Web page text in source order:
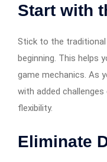
Start with
Stick to the traditional
beginning. This helps
game mechanics. As
with added
flexibility.
Eliminate